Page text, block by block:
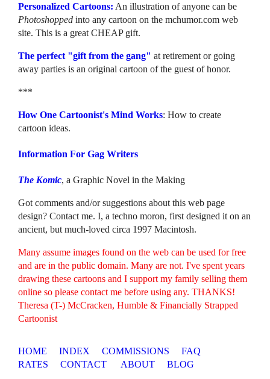
Personalized Cartoons: An illustration of anyone can be
Photoshopped into any cartoon on the mchumor.com web
site. This is a great CHEAP gift.
The perfect "gift from the gang" at retirement or going
away parties is an original cartoon of the guest of honor.
***
How One Cartoonist's Mind Works: How to create
cartoon ideas.
Information For Gag Writers
The Komic, a Graphic Novel in the Making
Got comments and/or suggestions about this web page
design? Contact me. I, a techno moron, first designed it on an
ancient, but much-loved circa 1997 Macintosh.
Many assume images found on the web can be used for free
and are in the public domain. Many are not. I've spent years
drawing these cartoons and I support my family selling them
online so please contact me before using any. THANKS!
Theresa (T-) McCracken, Humble & Financially Strapped
Cartoonist
HOME INDEX COMMISSIONS
FAQ
RATES
CONTACT ABOUT BLOG